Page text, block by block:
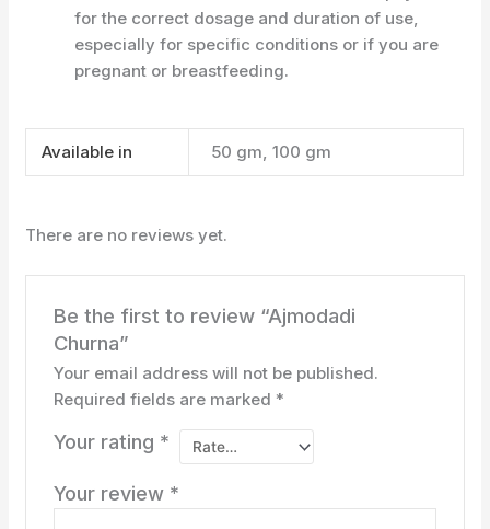
for the correct dosage and duration of use,
especially for specific conditions or if you are
pregnant or breastfeeding.
Available in 50 gm, 100 gm
There are no reviews yet.
Be the first to review “Ajmodadi
Churna”
Your email address will not be published.
Required fields are marked *
Your rating *
Your review *